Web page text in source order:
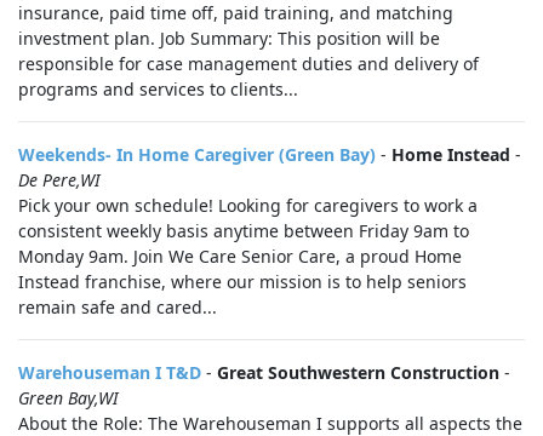
insurance, paid time off, paid training, and matching
investment plan. Job Summary: This position will be
responsible for case management duties and delivery of
programs and services to clients...
Weekends- In Home Caregiver (Green Bay) - Home Instead -
De Pere,WI
Pick your own schedule! Looking for caregivers to work a
consistent weekly basis anytime between Friday 9am to
Monday 9am. Join We Care Senior Care, a proud Home
Instead franchise, where our mission is to help seniors
remain safe and cared...
Warehouseman I T&D - Great Southwestern Construction -
Green Bay,WI
About the Role: The Warehouseman I supports all aspects the